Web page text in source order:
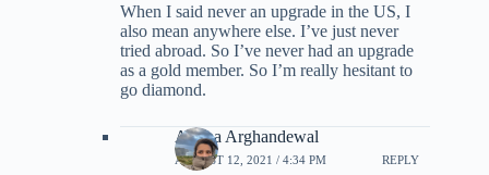
When I said never an upgrade in the US, I
also mean anywhere else. I’ve just never
tried abroad. So I’ve never had an upgrade
as a gold member. So I’m really hesitant to
go diamond.
Ariana Arghandewal
AUGUST 12, 2021 / 4:34 PM REPLY